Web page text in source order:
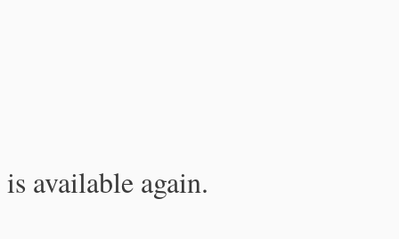
available again.